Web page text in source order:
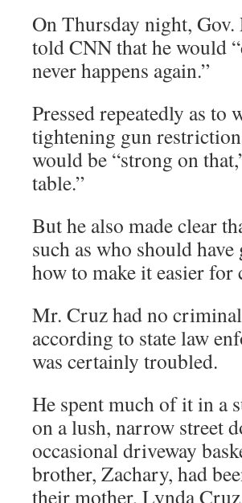
On Thursday night,
told CNN that he would
never happens again.”
Pressed repeatedly as
tightening gun
would be “strong on
table.”
But he also made clear
such as who should
how to make it easier
Mr. Cruz had no
according to state law
was certainly troubled.
He spent much of it in a
on a lush, narrow street
occasional driveway
brother, Zachary, had
their mother, Lynda